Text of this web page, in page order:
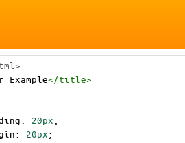
Example</title>
: 20px;
: 20px;